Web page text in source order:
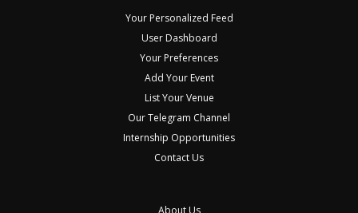
Your Personalized Feed
User Dashboard
Your Preferences
Add Your Event
List Your Venue
Our Telegram Channel
Internship Opportunities
Contact Us
About Us